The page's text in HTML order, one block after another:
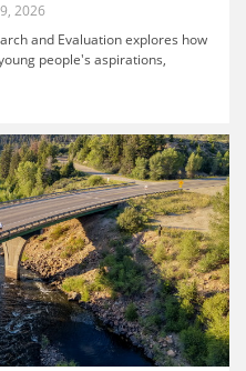
2026
and Evaluation explores how
people's aspirations,